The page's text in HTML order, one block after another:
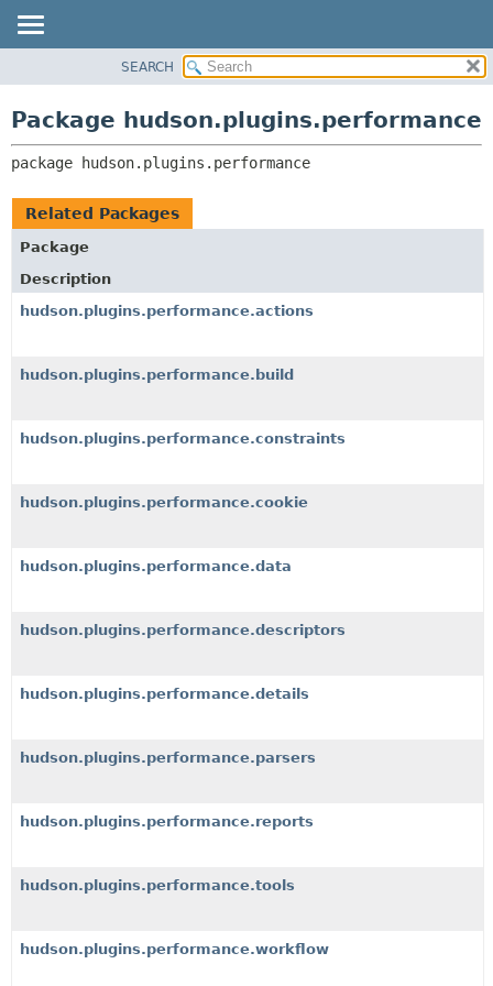
CLASS
USE
DEPRECATED
INDEX
HELP
RELATED PACKAGES
CLASSES AND INTERFACES
SEARCH
Package hudson.plugins.performance
package hudson.plugins.performance
Related Packages
Package
Description
hudson.plugins.performance.actions
hudson.plugins.performance.build
hudson.plugins.performance.constraints
hudson.plugins.performance.cookie
hudson.plugins.performance.data
hudson.plugins.performance.descriptors
hudson.plugins.performance.details
hudson.plugins.performance.parsers
hudson.plugins.performance.reports
hudson.plugins.performance.tools
hudson.plugins.performance.workflow